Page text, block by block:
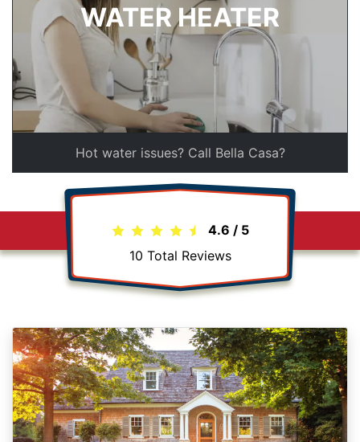
WATER HEATER
Hot water issues? Call Bella Casa?
4.6 / 5
10 Total Reviews